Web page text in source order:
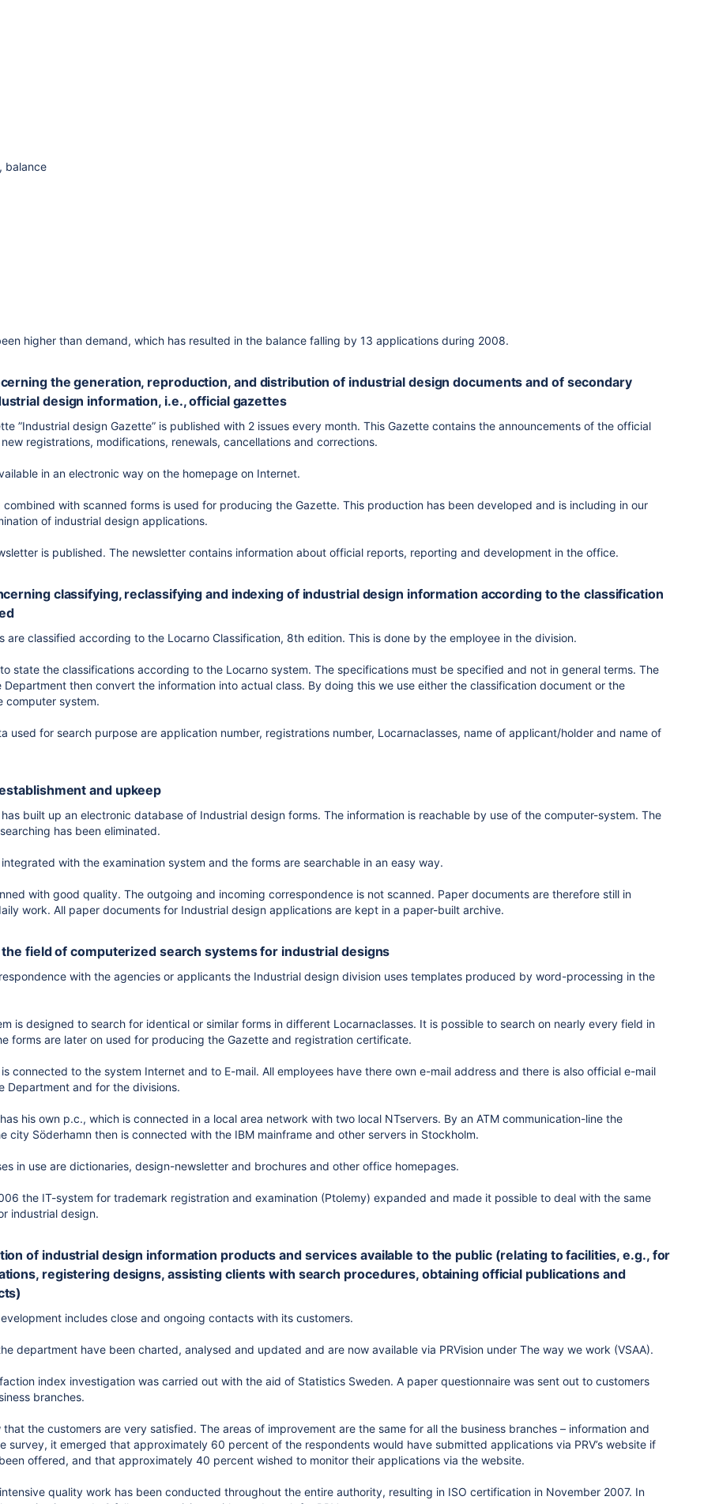
balance
higher than demand, which has resulted in the balance falling by 13 applications during 2008.
the generation, reproduction, and distribution of industrial design documents and of secondary
design information, i.e., official gazettes
”Industrial design Gazette” is published with 2 issues every month. This Gazette contains the announcements of the official
registrations, modifications, renewals, cancellations and corrections.
in an electronic way on the homepage on Internet.
combined with scanned forms is used for producing the Gazette. This production has been developed and is including in our
of industrial design applications.
is published. The newsletter contains information about official reports, reporting and development in the office.
classifying, reclassifying and indexing of industrial design information according to the classification
are classified according to the Locarno Classification, 8th edition. This is done by the employee in the division.
state the classifications according to the Locarno system. The specifications must be specified and not in general terms. The
Department then convert the information into actual class. By doing this we use either the classification document or the
computer system.
used for search purpose are application number, registrations number, Locarnaclasses, name of applicant/holder and name of
and upkeep
built up an electronic database of Industrial design forms. The information is reachable by use of the computer-system. The
has been eliminated.
with the examination system and the forms are searchable in an easy way.
with good quality. The outgoing and incoming correspondence is not scanned. Paper documents are therefore still in
work. All paper documents for Industrial design applications are kept in a paper-built archive.
the field of computerized search systems for industrial designs
with the agencies or applicants the Industrial design division uses templates produced by word-processing in the
is designed to search for identical or similar forms in different Locarnaclasses. It is possible to search on nearly every field in
forms are later on used for producing the Gazette and registration certificate.
connected to the system Internet and to E-mail. All employees have there own e-mail address and there is also official e-mail
Department and for the divisions.
his own p.c., which is connected in a local area network with two local NTservers. By an ATM communication-line the
city Söderhamn then is connected with the IBM mainframe and other servers in Stockholm.
in use are dictionaries, design-newsletter and brochures and other office homepages.
the IT-system for trademark registration and examination (Ptolemy) expanded and made it possible to deal with the same
industrial design.
of industrial design information products and services available to the public (relating to facilities, e.g., for
registering designs, assisting clients with search procedures, obtaining official publications and
includes close and ongoing contacts with its customers.
department have been charted, analysed and updated and are now available via PRVision under The way we work (VSAA).
index investigation was carried out with the aid of Statistics Sweden. A paper questionnaire was sent out to customers
branches.
that the customers are very satisfied. The areas of improvement are the same for all the business branches – information and
survey, it emerged that approximately 60 percent of the respondents would have submitted applications via PRV’s website if
offered, and that approximately 40 percent wished to monitor their applications via the website.
quality work has been conducted throughout the entire authority, resulting in ISO certification in November 2007. In